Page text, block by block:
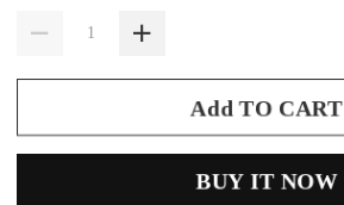
Add TO CART
BUY IT NOW